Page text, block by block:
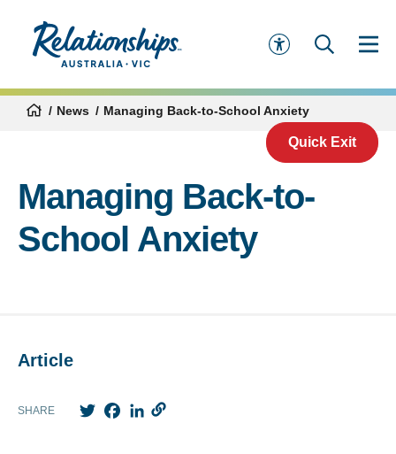
Quick Exit
News Managing Back-to-School Anxiety
Managing Back-to-
School Anxiety
Article
SHARE TwitterFacebook
LinkedIn